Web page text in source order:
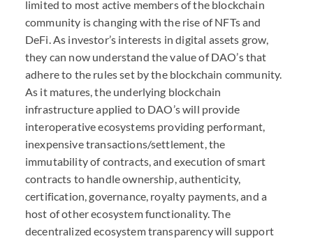
limited to most active members of the blockchain
community is changing with the rise ofNFTs and
DeFi. As investor’s interests in digital assets grow,
they can now understand the value ofDAO’s that
adhere to the rules set by the blockchain community.
As it matures, the underlying blockchain
infrastructure applied to DAO’s will provide
interoperative ecosystems providing performant,
inexpensive transactions/settlement, the
immutability of contracts, and execution of smart
contracts to handle ownership, authenticity,
certification, governance, royalty payments, and a
host of other ecosystem functionality. The
decentralized ecosystem transparency will support